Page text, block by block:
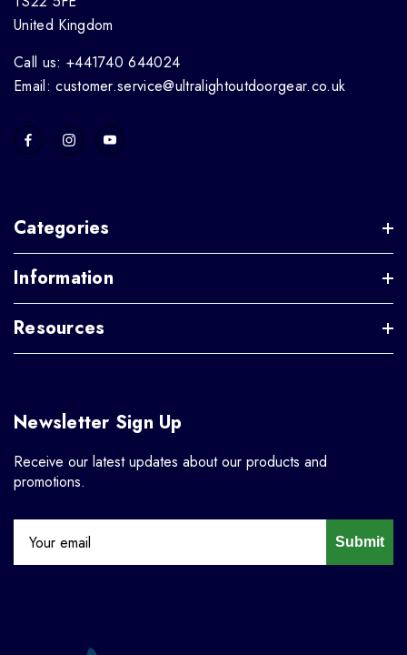
United Kingdom
Call us: +441740 644024
Email: customer.service@ultralightoutdoorgear.co.uk
Categories
Information
Resources
Newsletter Sign Up
Receive our latest updates about our products and
promotions.
Submit